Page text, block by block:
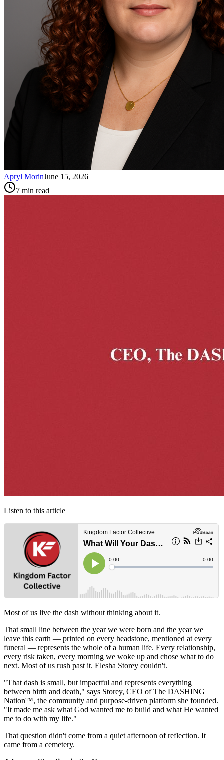
Apryl MorinJune 15, 2026
7 min read
Listen to this article
Most of us live the dash without thinking about it.
That small line between the year we were born and the year we
leave this earth — printed on every headstone, mentioned at every
funeral — represents the whole of a human life. Every relationship,
every risk taken, every morning we woke up and chose what to do
next. Most of us rush past it. Elesha Storey couldn't.
"That dash is small, but impactful and represents everything
between birth and death," says Storey, CEO of The DASHING
Nation™, the community and purpose-driven platform she founded.
"It made me ask what God wanted me to build and what He wanted
me to do with my life."
That question didn't come from a quiet afternoon of reflection. It
came from a cemetery.